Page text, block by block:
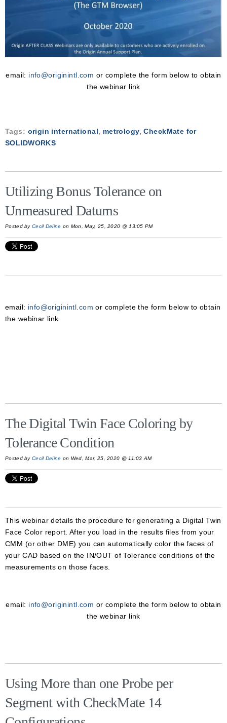
email: info@originintl.com or complete the form below to obtain
the webinar link
Tags: origin international, metrology,CheckMate for
SOLIDWORKS
Utilizing Bonus Tolerance on
Unmeasured Datums
Posted byCecil Deline on Mon, May, 25, 2020 @ 13:05 PM
email: info@originintl.com or complete the form below to obtain
the webinar link
The Digital Twin Face Coloring by
Tolerance Condition
Posted byCecil Deline on Wed, Mar, 25, 2020 @ 11:03 AM
This webinar details the procedure for generating a Digital Twin
Face Color report. After you load in the results files from your
CMM (or other DME) you can automatically color the faces of
your CAD based on the IN/OUT of Tolerance conditions of the
measurements on those faces.
email: info@originintl.com or complete the form below to obtain
the webinar link
Using More than one Probe per
Segment with CheckMate 14